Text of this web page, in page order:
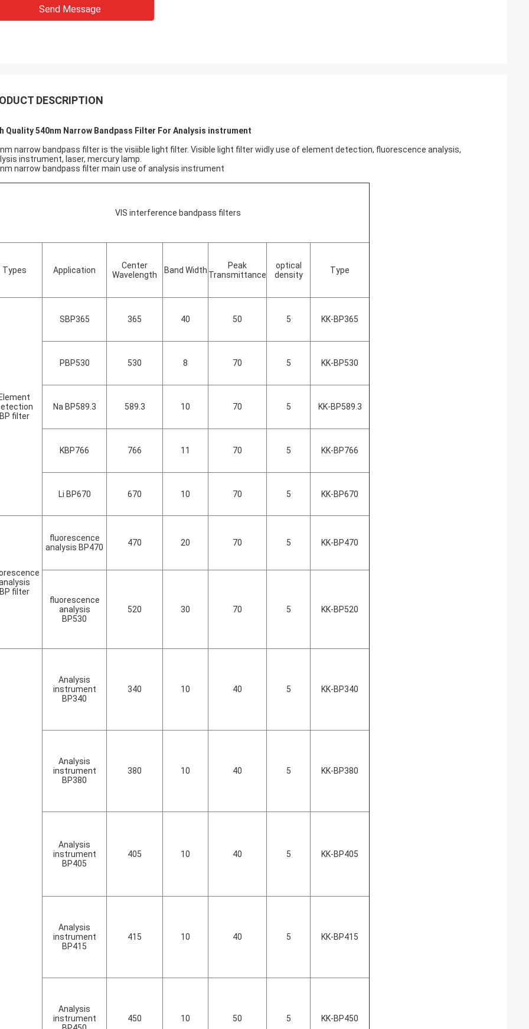
Send Message
DESCRIPTION
Quality 540nm Narrow Bandpass Filter For Analysis instrument
narrow bandpass filter is the visiible light filter. Visible light filter widly use of element detection, fluorescence analysis,
instrument, laser, mercury lamp.
narrow bandpass filter main use of analysis instrument
VIS interference bandpass filters
Types Application
Center
Wavelength
Band Width
Peak
Transmittance
optical
density
Type
filter
SBP365 365 40 50 5 KK-BP365
PBP530 530 8 70 5 KK-BP530
Na BP589.3 589.3 10 70 5 KK-BP589.3
KBP766 766 11 70 5 KK-BP766
Li BP670 670 10 70 5 KK-BP670
filter
fluorescence
analysis BP470
470 20 70 5 KK-BP470
fluorescence
analysis
BP530
520 30 70 5 KK-BP520
Analysis
instrument
BP340
340 10 40 5 KK-BP340
Analysis
instrument
BP380
380 10 40 5 KK-BP380
Analysis
instrument
BP405
405 10 40 5 KK-BP405
Analysis
instrument
BP415
415 10 40 5 KK-BP415
Analysis
instrument
450 10 50 5 KK-BP450